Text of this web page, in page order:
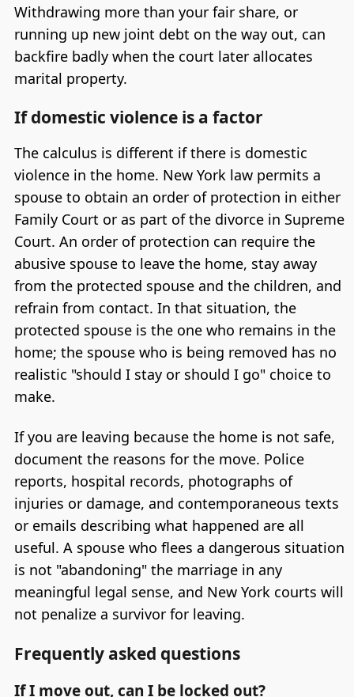
Withdrawing more than your fair share, or
running up new joint debt on the way out, can
backfire badly when the court later allocates
marital property.
If domestic violence is a factor
The calculus is different if there is domestic
violence in the home. New York law permits a
spouse to obtain an order of protection in either
Family Court or as part of the divorce in Supreme
Court. An order of protection can require the
abusive spouse to leave the home, stay away
from the protected spouse and the children, and
refrain from contact. In that situation, the
protected spouse is the one who remains in the
home; the spouse who is being removed has no
realistic "should I stay or should I go" choice to
make.
If you are leaving because the home is not safe,
document the reasons for the move. Police
reports, hospital records, photographs of
injuries or damage, and contemporaneous texts
or emails describing what happened are all
useful. A spouse who flees a dangerous situation
is not "abandoning" the marriage in any
meaningful legal sense, and New York courts will
not penalize a survivor for leaving.
Frequently asked questions
If I move out, can I be locked out?